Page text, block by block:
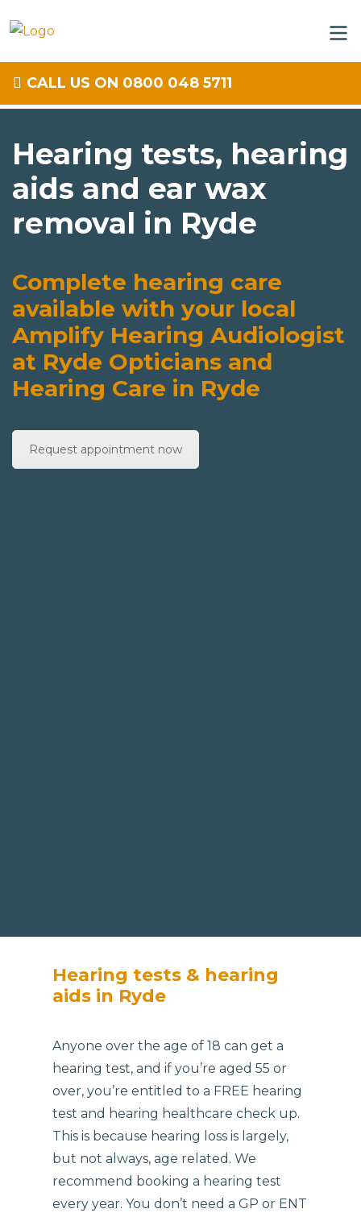
CALL US ON 0800 048 5711
Hearing tests, hearing
aids and ear wax
removal in Ryde
Complete hearing care
available with your local
Amplify Hearing Audiologist
at Ryde Opticians and
Hearing Care in Ryde
Request appointment now
Hearing tests & hearing
aids in Ryde
Anyone over the age of 18 can get a
hearing test, and if you’re aged 55 or
over, you’re entitled to a FREE hearing
test and hearing healthcare check up.
This is because hearing loss is largely,
but not always, age related. We
recommend booking a hearing test
every year. You don’t need a GP or ENT